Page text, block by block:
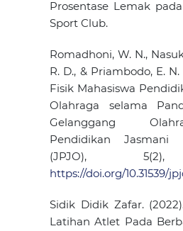
Prosentase Lemak
Sport Club.
Romadhoni, W. N.,
R. D., & Priambodo, E.
Fisik Mahasiswa
Olahraga selama
Gelanggang
Pendidikan Jasmani
(JPJO), 5(2),
https://doi.org/10.31539/
Sidik Didik Zafar.
Latihan Atlet Pada